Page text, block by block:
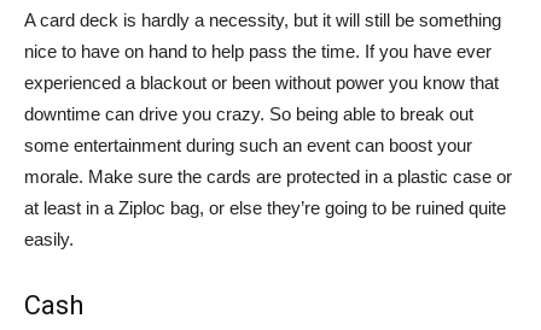
A card deck is hardly a necessity, but it will still be something
nice to have on hand to help pass the time. If you have ever
experienced a blackout or been without power you know that
downtime can drive you crazy. So being able to break out
some entertainment during such an event can boost your
morale. Make sure the cards are protected in a plastic case or
at least in a Ziploc bag, or else they’re going to be ruined quite
easily.
Cash